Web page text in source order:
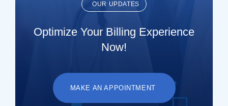
OUR UPDATES
Optimize Your Billing Experience
Now!
MAKE AN APPOINTMENT